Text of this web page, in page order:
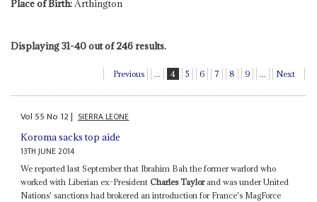
Place of Birth:Arthington
Displaying 31-40 out of 246 results.
Previous ... 4 5 6 7 8 9 ... Next
Vol 55No 12| SIERRA LEONE
Koroma sacks top aide
13TH JUNE 2014
We reported last September that Ibrahim Bah the former warlord who
worked with Liberian ex-PresidentCharles Taylorand was under United
Nations' sanctions had brokered an introduction for France's MagForce